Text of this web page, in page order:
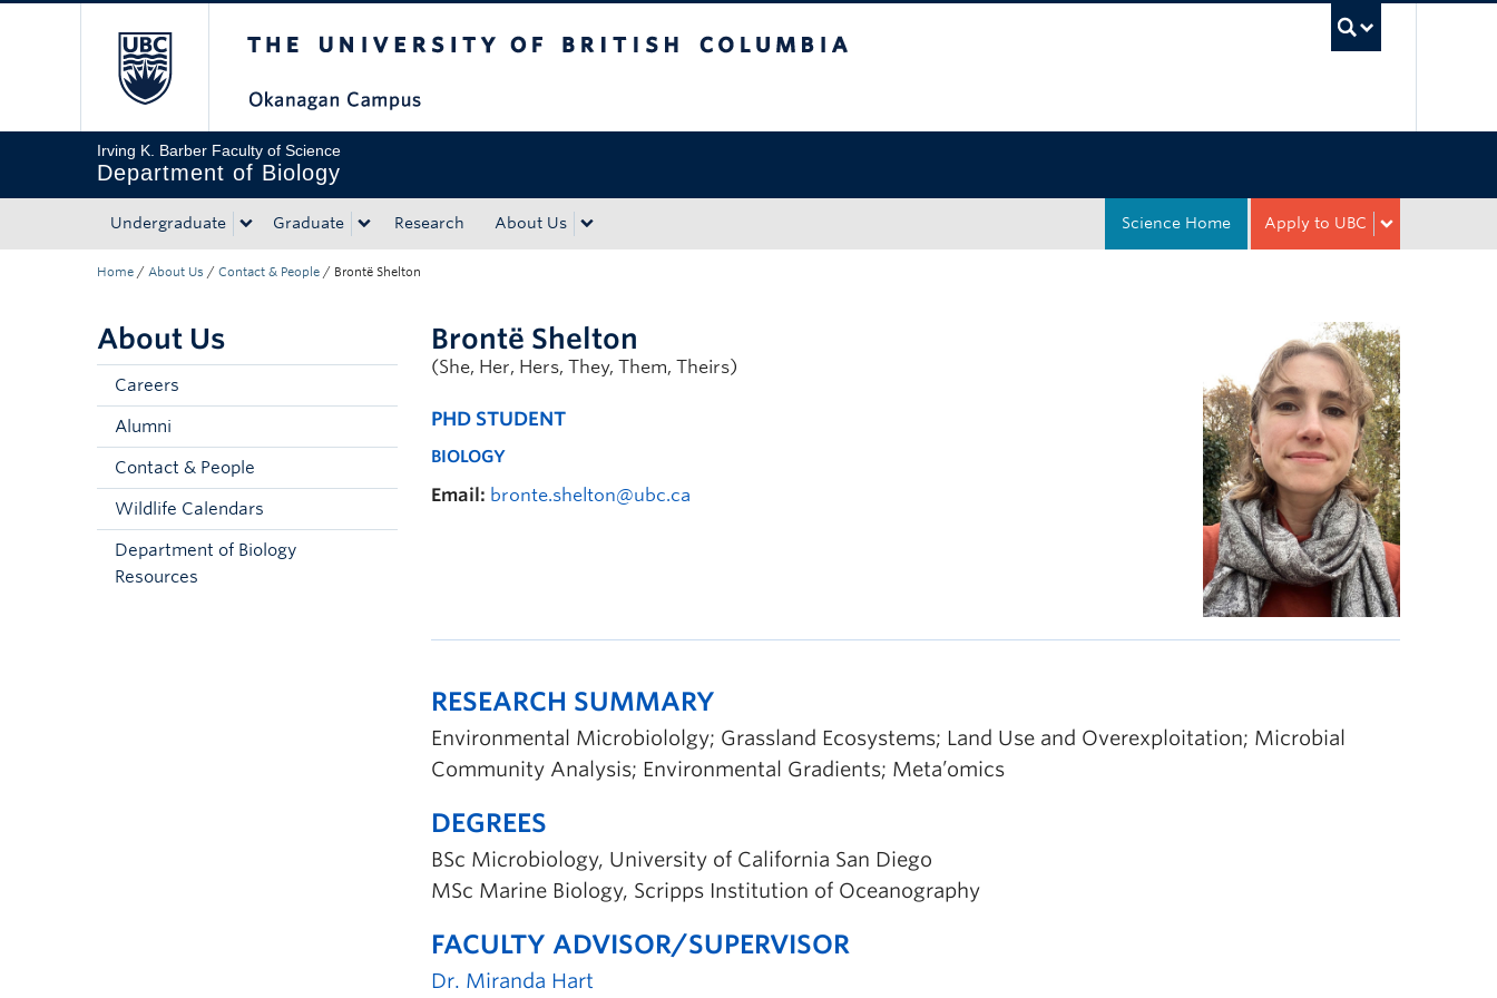
Irving K. Barber Faculty of Science
Department of Biology
Undergraduate Graduate Research About Us Apply to UBC
Science Home
Home / About Us / Contact & People / Brontë Shelton
About Us
Careers
Alumni
Contact & People
Wildlife Calendars
Department of Biology
Resources
Brontë Shelton
(She, Her, Hers, They, Them, Theirs)
PHD STUDENT
BIOLOGY
Email: bronte.shelton@ubc.ca
RESEARCH SUMMARY
Environmental Microbiololgy; Grassland Ecosystems; Land Use and Overexploitation; Microbial
Community Analysis; Environmental Gradients; Meta’omics
DEGREES
BSc Microbiology, University of California San Diego
MSc Marine Biology, Scripps Institution of Oceanography
FACULTY ADVISOR/SUPERVISOR
Dr. Miranda Hart